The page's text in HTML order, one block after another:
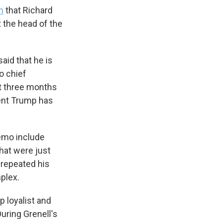
that Richard
the head of the
that he is
chief
three months
Trump has
include
were just
his
loyalist and
Grenell's
Road,
by using